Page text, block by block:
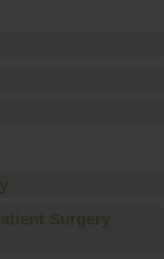
Surgery